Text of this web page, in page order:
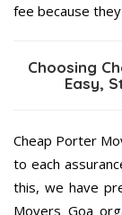
fee because
Choosing
Easy,
Cheap Porter
to each
this, we have
Movers Goa